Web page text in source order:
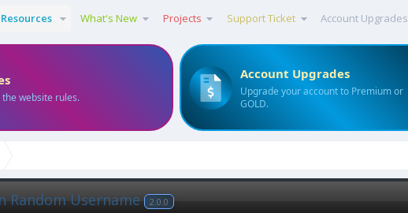
Resources What's New Projects Support Ticket Account Upgrades
the website rules.
Account Upgrades
Upgrade your account to Premium or
GOLD.
Random Username 2.0.0